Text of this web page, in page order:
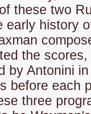
these two
early history
the
by Antonini
before each
three